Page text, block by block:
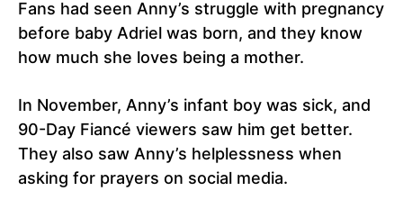
Fans had seen Anny’s struggle with pregnancy
before baby Adriel was born, and they know
how much she loves being a mother.
In November, Anny’s infant boy was sick, and
90-Day Fiancé viewers saw him get better.
They also saw Anny’s helplessness when
asking for prayers on social media.